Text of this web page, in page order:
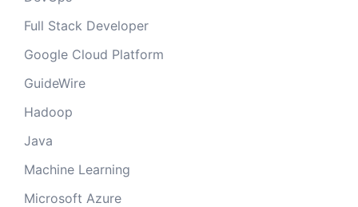
Full Stack Developer
Google Cloud Platform
GuideWire
Hadoop
Java
Machine Learning
Microsoft Azure